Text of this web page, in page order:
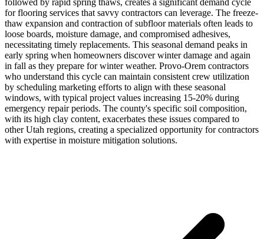
for flooring services that savvy contractors can leverage. The freeze-
thaw expansion and contraction of subfloor materials often leads to
loose boards, moisture damage, and compromised adhesives,
necessitating timely replacements. This seasonal demand peaks in
early spring when homeowners discover winter damage and again
in fall as they prepare for winter weather. Provo-Orem contractors
who understand this cycle can maintain consistent crew utilization
by scheduling marketing efforts to align with these seasonal
windows, with typical project values increasing 15-20% during
emergency repair periods. The county's specific soil composition,
with its high clay content, exacerbates these issues compared to
other Utah regions, creating a specialized opportunity for contractors
with expertise in moisture mitigation solutions.